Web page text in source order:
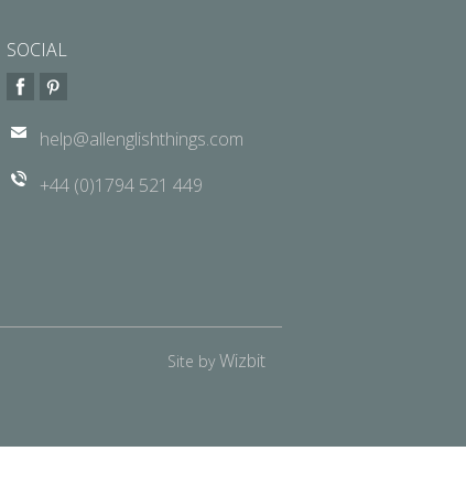
SOCIAL
help@allenglishthings.com
+44 (0)1794 521 449
Site byWizbit